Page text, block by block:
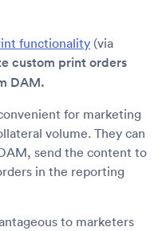
functionality (via
custom print orders
DAM.
for marketing
volume. They can
send the content to
in the reporting
to marketers